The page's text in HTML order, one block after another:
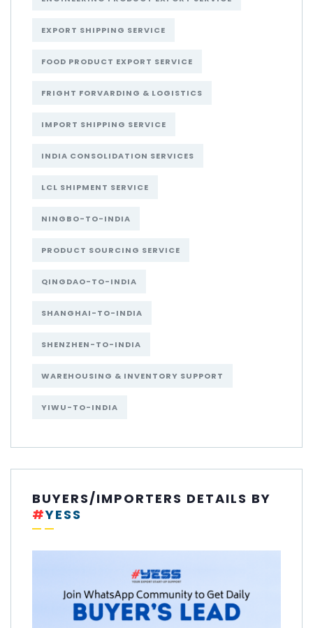
EXPORT SHIPPING SERVICE
FOOD PRODUCT EXPORT SERVICE
FRIGHT FORVARDING & LOGISTICS
IMPORT SHIPPING SERVICE
INDIA CONSOLIDATION SERVICES
LCL SHIPMENT SERVICE
NINGBO-TO-INDIA
PRODUCT SOURCING SERVICE
QINGDAO-TO-INDIA
SHANGHAI-TO-INDIA
SHENZHEN-TO-INDIA
WAREHOUSING & INVENTORY SUPPORT
YIWU-TO-INDIA
BUYERS/IMPORTERS DETAILS BY
#YESS